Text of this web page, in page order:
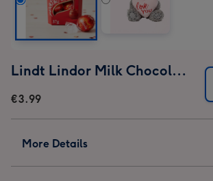
Lindt Lindor Milk Chocolate Truffles (37g)
€3.99
More Details